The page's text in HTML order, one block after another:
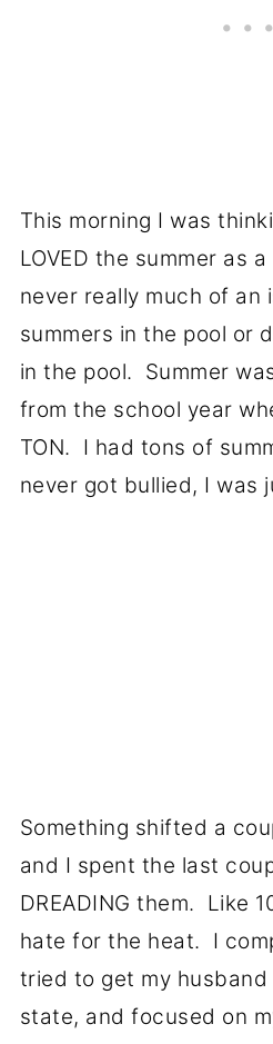
This morning I was
LOVED the summer as
never really much of an
summers in the pool or
in the pool. Summer
from the school year
TON. I had tons of
never got bullied, I was
Something shifted a
and I spent the last
DREADING them. Like
hate for the heat. I
tried to get my
state, and focused on